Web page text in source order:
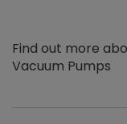
Find out more
Vacuum Pumps